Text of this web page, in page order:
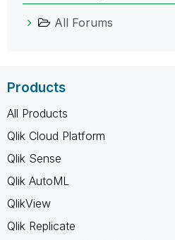
All Forums
Products
All Products
Qlik Cloud Platform
Qlik Sense
Qlik AutoML
QlikView
Qlik Replicate